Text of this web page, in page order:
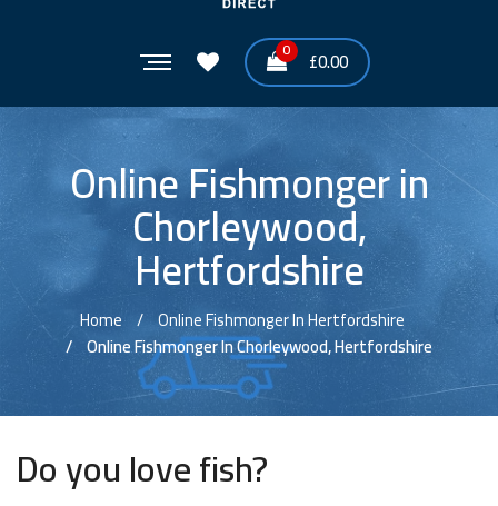
0 £0.00
Online Fishmonger in
Chorleywood,
Hertfordshire
Home
Online Fishmonger In Hertfordshire
Online Fishmonger In Chorleywood, Hertfordshire
Do you love fish?